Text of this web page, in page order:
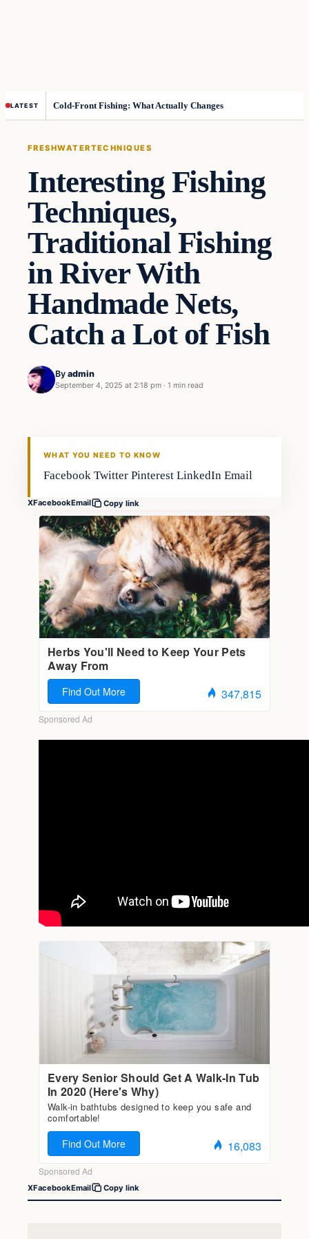
LATEST Cold-Front Fishing: What Actually Changes
FRESHWATERTECHNIQUES
Interesting Fishing
Techniques,
Traditional Fishing
in River With
Handmade Nets,
Catch a Lot of Fish
By admin
September 4, 2025 at 2:18 pm · 1 min read
WHAT YOU NEED TO KNOW
Facebook Twitter Pinterest LinkedIn Email
XFacebookEmail Copy link
XFacebookEmail Copy link